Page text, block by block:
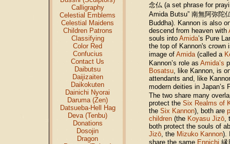
Calligraphy
Celestial Emblems
Celestial Maidens
Children Patrons
Classifying
Color Red
Confucius
Contact Us
Daibutsu
Daijizaiten
Daikokuten
Dainichi Nyorai
Daruma (Zen)
Datsueba-Hell Hag
Deva (Tenbu)
Donations
Dosojin
Dragon
念仏 (a set phrase for
Amida Butsu” 南無阿弥陀
Buddha). Kannon is also
descend from heaven with
souls into Amida’s Pure
the top of Kannon's crown
image of Amida(called a
Kannon’s role as Amida’s
Bosatsu, like Kannon, is
attendants and, like
modern deities in Japan’s
The two share many
protect the Six Realms of
the Six Kannon), both are
children (the Koyasu Jizō,
both protect the souls of
Jizō, the Mizuko Kannon).
share the same Ennichi 縁